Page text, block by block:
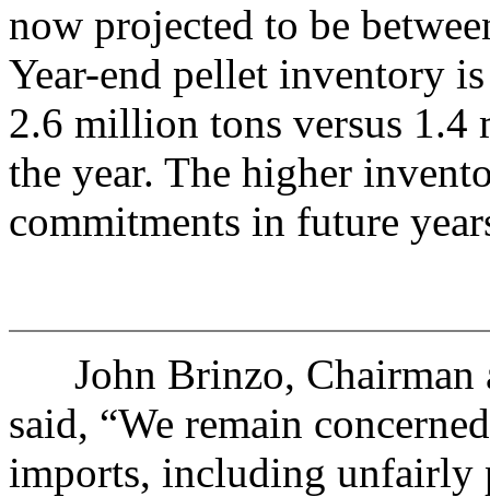
now projected to be
Year-end pellet inventory
2.6 million tons versus
the year. The higher
commitments in future
John Brinzo, Chairman
said, “We remain
imports, including unfairly